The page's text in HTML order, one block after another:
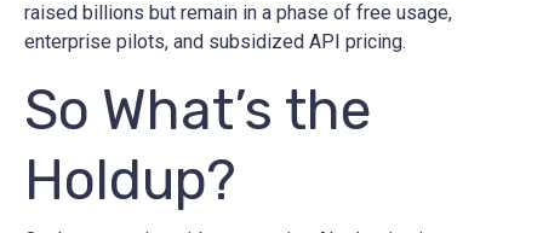
raised billions but remain in a phase of free usage,
enterprise pilots, and subsidized API pricing.
So What’s the
Holdup?